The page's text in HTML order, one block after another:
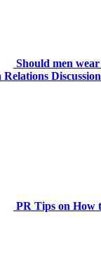
Should men
PR Tips on How